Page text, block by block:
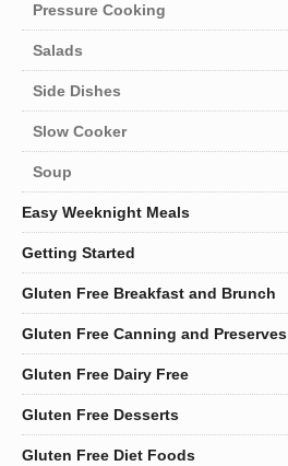
Pressure Cooking
Salads
Side Dishes
Slow Cooker
Soup
Easy Weeknight Meals
Getting Started
Gluten Free Breakfast and Brunch
Gluten Free Canning and Preserves
Gluten Free Dairy Free
Gluten Free Desserts
Gluten Free Diet Foods